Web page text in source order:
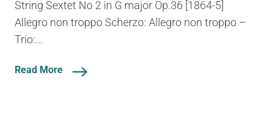
String Sextet No 2 in G major Op.36 [1864-5]
Allegro non troppo Scherzo: Allegro non troppo –
Trio:...
Read More